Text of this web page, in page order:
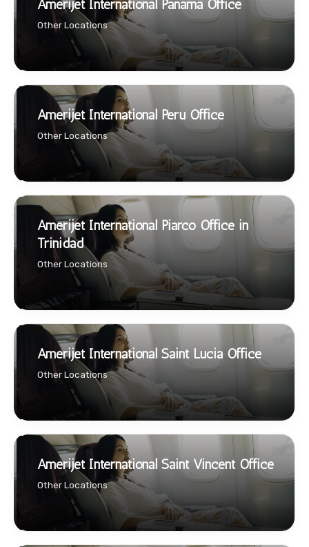
Amerijet International Panama Office
Other Locations
Amerijet International Peru Office
Other Locations
Amerijet International Piarco Office in
Trinidad
Other Locations
Amerijet International Saint Lucia Office
Other Locations
Amerijet International Saint Vincent Office
Other Locations